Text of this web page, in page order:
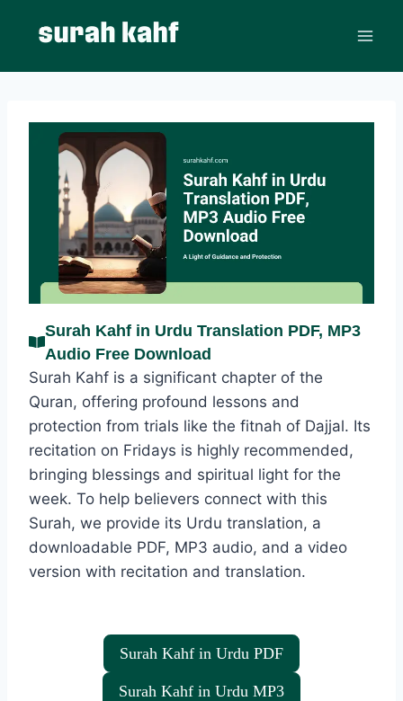
Surah Kahf in Urdu Translation PDF, MP3
Audio Free Download
Surah Kahf is a significant chapter of the
Quran, offering profound lessons and
protection from trials like the fitnah of Dajjal. Its
recitation on Fridays is highly recommended,
bringing blessings and spiritual light for the
week. To help believers connect with this
Surah, we provide its Urdu translation, a
downloadable PDF, MP3 audio, and a video
version with recitation and translation.
Surah Kahf in Urdu PDF
Surah Kahf in Urdu MP3